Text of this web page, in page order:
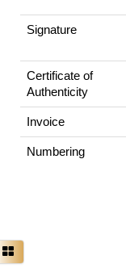
Signature
Certificate of
Authenticity
Invoice
Numbering